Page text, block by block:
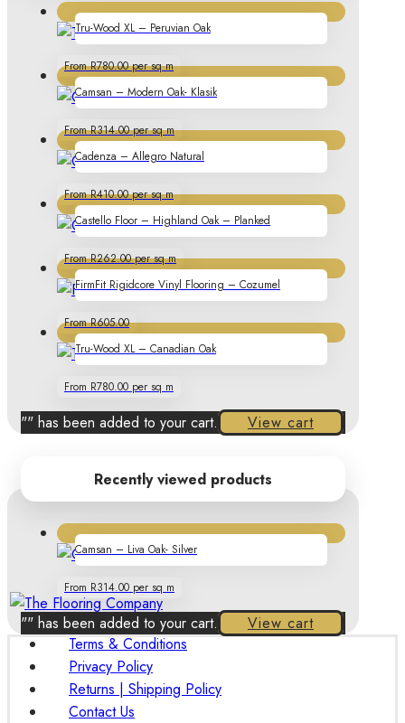
Tru-Wood XL – Peruvian Oak
From R780.00 per sq m
Camsan – Modern Oak- Klasik
From R314.00 per sq m
Cadenza – Allegro Natural
From R410.00 per sq m
Castello Floor – Highland Oak – Planked
From R262.00 per sq m
FirmFit Rigidcore Vinyl Flooring – Cozumel
From R605.00
Tru-Wood XL – Canadian Oak
From R780.00 per sq m
"" has been added to your cart. View cart
Recently viewed products
Camsan – Liva Oak- Silver
From R314.00 per sq m
"" has been added to your cart.
View cart
Terms & Conditions
Privacy Policy
Returns | Shipping Policy
Contact Us